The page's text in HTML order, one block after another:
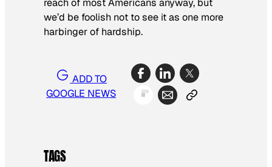
reach of most Americans anyway, but
we’d be foolish not to see it as one more
harbinger of hardship.
ADD TO
GOOGLE NEWS
TAGS